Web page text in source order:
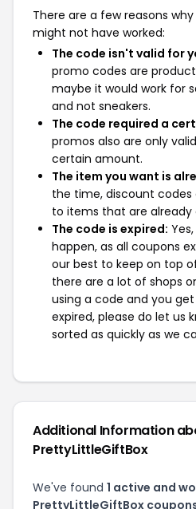
There are a few reasons
might not have worked:
The code isn't valid for
promo codes are
maybe it would work for
and not sneakers.
The code required a
promos also are only
certain amount.
The item you want is
the time, discount
to items that are already
The code is expired:
happen, as all coupons
our best to keep on top
there are a lot of shops
using a code and you
expired, please do let us
sorted as quickly as we
Additional Information
PrettyLittleGiftBox
We've found 1 active and
PrettyLittleGiftBox